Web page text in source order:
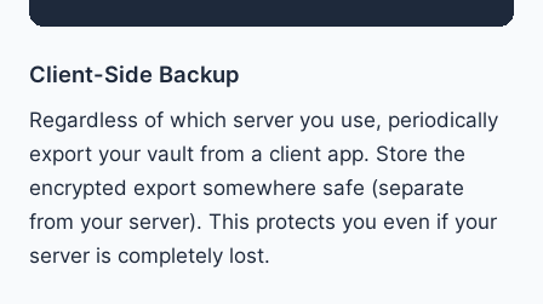
Client-Side Backup
Regardless of which server you use, periodically
export your vault from a client app. Store the
encrypted export somewhere safe (separate
from your server). This protects you even if your
server is completely lost.